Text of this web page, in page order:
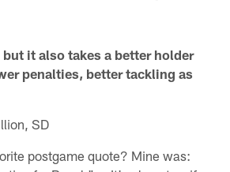
it also takes a better holder
penalties, better tackling as
SD
postgame quote? Mine was: